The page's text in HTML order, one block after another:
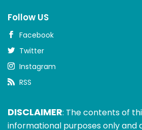
Follow US
Facebook
Twitter
Instagram
RSS
DISCLAIMER: The contents of
informational purposes only and